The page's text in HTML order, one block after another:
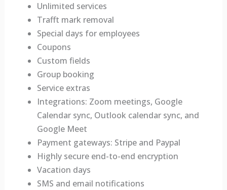
Unlimited services
Trafft mark removal
Special days for employees
Coupons
Custom fields
Group booking
Service extras
Integrations: Zoom meetings, Google
Calendar sync, Outlook calendar sync, and
Google Meet
Payment gateways: Stripe and Paypal
Highly secure end-to-end encryption
Vacation days
SMS and email notifications